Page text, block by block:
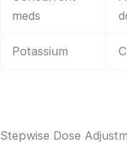
meds
Potassium
Stepwise Dose